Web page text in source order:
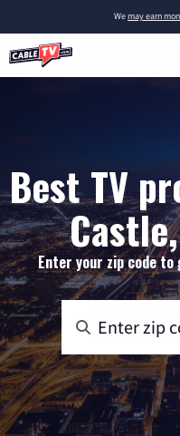
Wemay earn
Best TV
Enter your zip code